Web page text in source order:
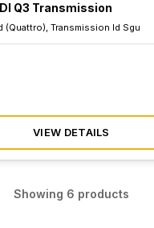
Q3 Transmission
(Quattro), Transmission Id Sgu
VIEW DETAILS
Showing 6 products